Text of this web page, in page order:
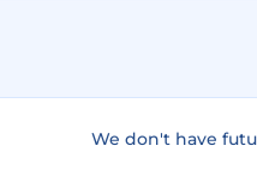
We don't have